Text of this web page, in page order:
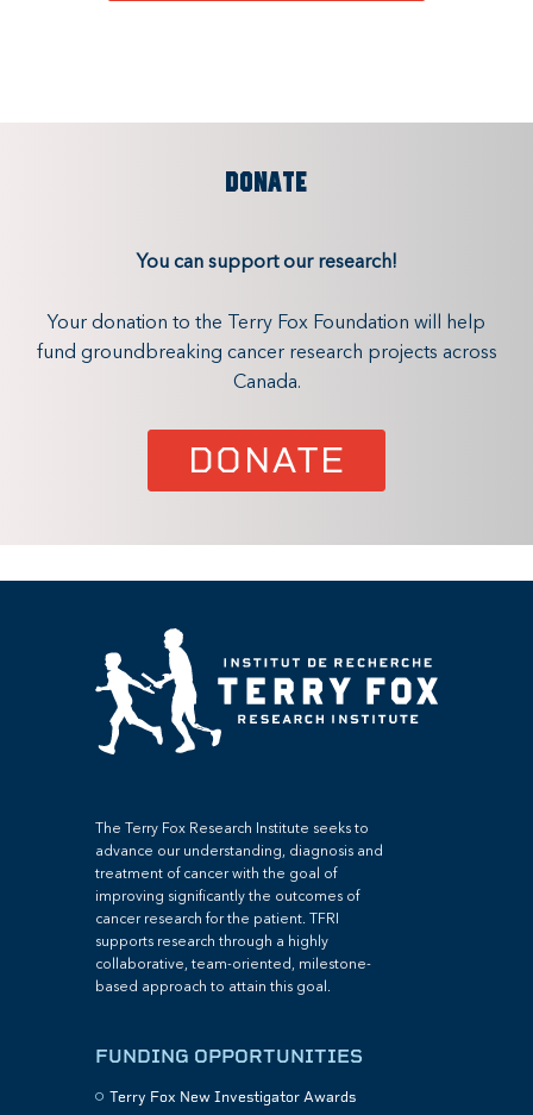
DONATE
You can support our research!
Your donation to the Terry Fox Foundation will help
fund groundbreaking cancer research projects across
Canada.
DONATE
The Terry Fox Research Institute seeks to
advance our understanding, diagnosis and
treatment of cancer with the goal of
improving significantly the outcomes of
cancer research for the patient. TFRI
supports research through a highly
collaborative, team-oriented, milestone-
based approach to attain this goal.
FUNDING OPPORTUNITIES
Terry Fox New Investigator Awards